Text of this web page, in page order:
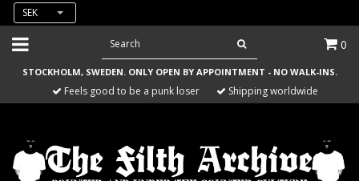
SEK
0
STOCKHOLM, SWEDEN. ONLY OPEN BY APPOINTMENT - NO WALK-INS.
Feels good to be a punk loser Shipping worldwide